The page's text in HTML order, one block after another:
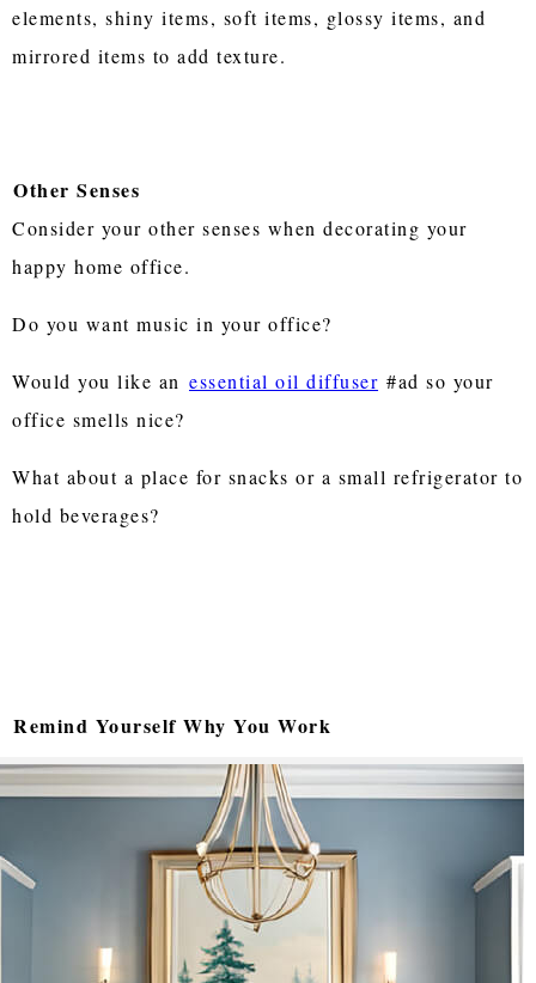
elements, shiny items, soft items, glossy items, and
mirrored items to add texture.
Other Senses
Consider your other senses when decorating your
happy home office.
Do you want music in your office?
Would you like an essential oil diffuser #ad so your
office smells nice?
What about a place for snacks or a small refrigerator to
hold beverages?
Remind Yourself Why You Work